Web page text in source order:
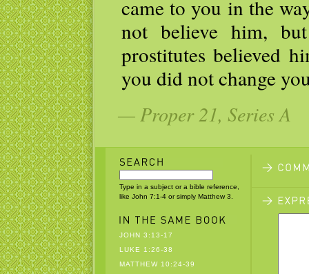
came to you in the
not believe him,
prostitutes believed
you did not change
— Proper 21, Series A
Type in a subject or a bible reference,
like John 7:1-4 or simply Matthew 3.
JOHN 3:13-17
LUKE 1:26-38
MATTHEW 10:24-39